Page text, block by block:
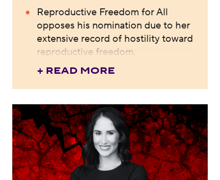
Reproductive Freedom for All
opposes his nomination due to her
extensive record of hostility toward
reproductive freedom.
+ READ MORE